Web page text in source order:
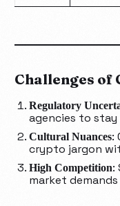
Challenges of
Regulatory
agencies to stay
Cultural Nuances:
crypto jargon
High Competition:
market